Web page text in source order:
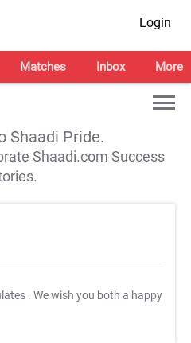
Login
Matches Inbox More
Shaadi Pride.
Shaadi.com Success
. We wish you both a happy